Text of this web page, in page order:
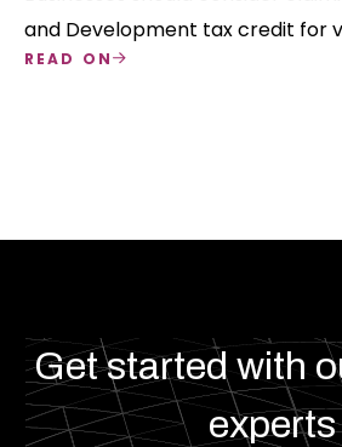
and Development tax credit for
but eligibility must be
READ ON
Get started with
experts